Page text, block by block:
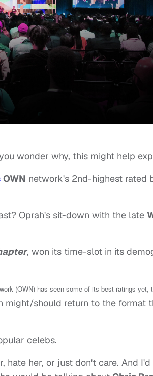
wonder why, this might help
OWN network's 2nd-highest rated
Oprah's sit-down with the late
, won its time-slot in its
(OWN) has seen some of its best ratings yet,
might/should return to the format
celebs.
hate her, or just don't care. And